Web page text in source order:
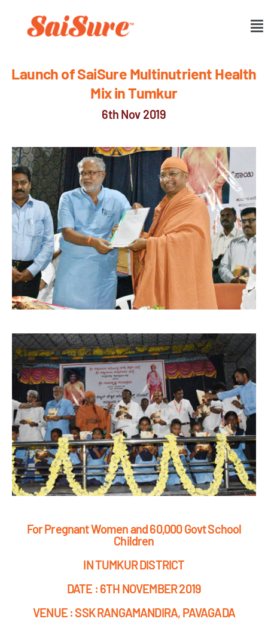
Launch of SaiSure Multinutrient Health
Mix in Tumkur
6th Nov 2019
For Pregnant Women and 60,000 Govt School
Children
IN TUMKUR DISTRICT
DATE : 6TH NOVEMBER 2019
VENUE : SSK RANGAMANDIRA, PAVAGADA